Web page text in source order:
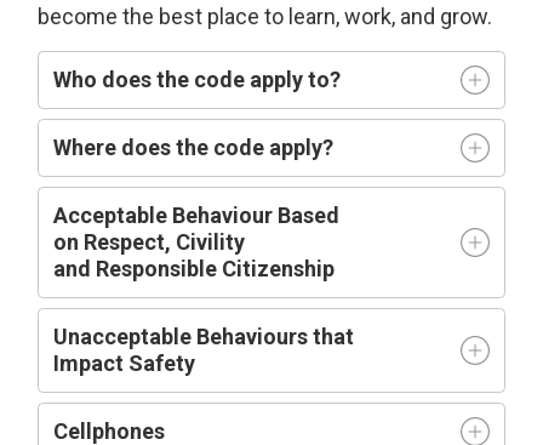
become the best place to learn,work, and grow.
Who doesthe code apply to?
Where does the code apply?
Acceptable Behaviour Based
on Respect, Civility
and Responsible Citizenship
Unacceptable Behaviours that
Impact Safety
Cellphones